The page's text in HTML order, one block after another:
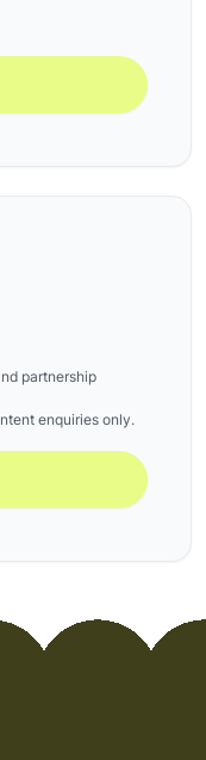
partnership
enquiries only.